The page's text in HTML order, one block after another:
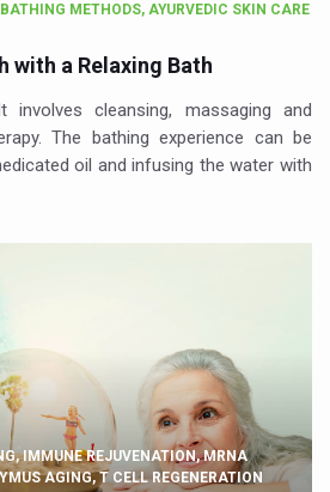
METHODS, AYURVEDIC SKIN CARE
with a Relaxing Bath
cleansing, massaging and
The bathing experience can be
oil and infusing the water with
IMMUNE REJUVENATION, MRNA
AGING, T CELL REGENERATION